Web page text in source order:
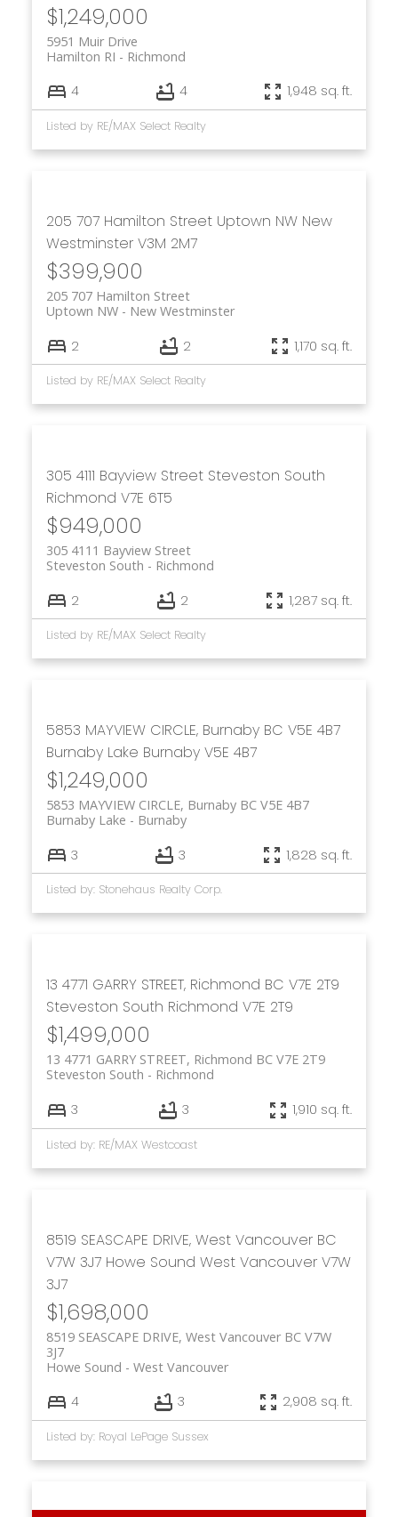
$1,249,000
5951 Muir Drive
Richmond
Hamilton RI
4 4 1,948 sq. ft.
Listed by RE/MAX Select Realty
205 707 Hamilton Street Uptown NW New
Westminster V3M 2M7
$399,900
205 707 Hamilton Street
New Westminster
Uptown NW
2 2 1,170 sq. ft.
Listed by RE/MAX Select Realty
305 4111 Bayview Street Steveston South
Richmond V7E 6T5
$949,000
305 4111 Bayview Street
Richmond
Steveston South
2 2 1,287 sq. ft.
Listed by RE/MAX Select Realty
5853 MAYVIEW CIRCLE, Burnaby BC V5E 4B7
Burnaby Lake Burnaby V5E 4B7
$1,249,000
5853 MAYVIEW CIRCLE, Burnaby BC V5E 4B7
Burnaby
Burnaby Lake
3 3 1,828 sq. ft.
Listed by: Stonehaus Realty Corp.
13 4771 GARRY STREET, Richmond BC V7E 2T9
Steveston South Richmond V7E 2T9
$1,499,000
13 4771 GARRY STREET, Richmond BC V7E 2T9
Richmond
Steveston South
3 3 1,910 sq. ft.
Listed by: RE/MAX Westcoast
8519 SEASCAPE DRIVE, West Vancouver BC
V7W 3J7 Howe Sound West Vancouver V7W
3J7
$1,698,000
8519 SEASCAPE DRIVE, West Vancouver BC V7W
3J7
West Vancouver
Howe Sound
4 3 2,908 sq. ft.
Listed by: Royal LePage Sussex